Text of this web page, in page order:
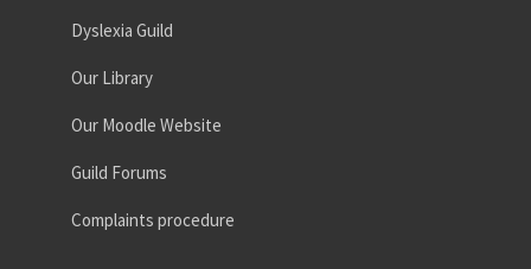
Dyslexia Guild
Our Library
Our Moodle Website
Guild Forums
Complaints procedure